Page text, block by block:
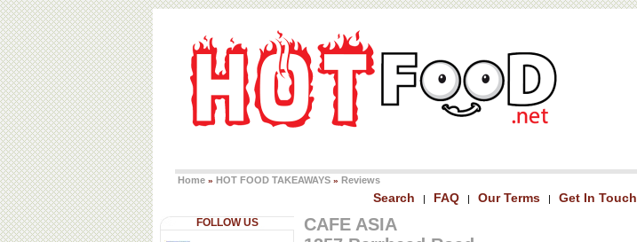
Home » HOT FOOD TAKEAWAYS » Reviews
Search | FAQ | Our Terms | Get In Touch
FOLLOW US
CAFE ASIA